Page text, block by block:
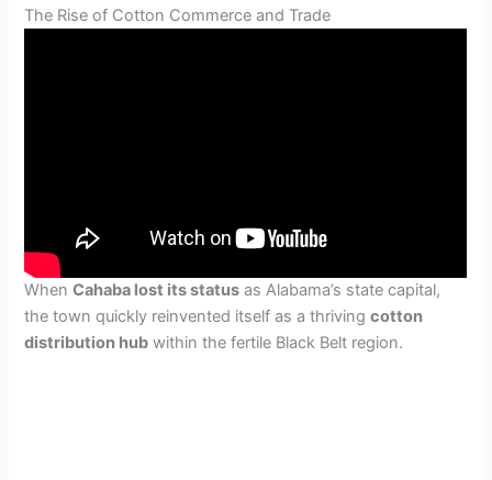
The Rise of Cotton Commerce and Trade
WhenCahaba lost its status as Alabama’s state capital,
the town quickly reinvented itself as a thrivingcotton
distribution hub within the fertile Black Belt region.